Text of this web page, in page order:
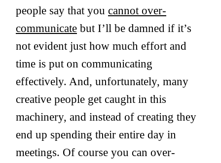
people say that you cannot over-
communicate but I’ll be damned if it’s
not evident just how much effort and
time is put on communicating
effectively. And, unfortunately, many
creative people get caught in this
machinery, and instead of creating they
end up spending their entire day in
meetings. Of course you can over-